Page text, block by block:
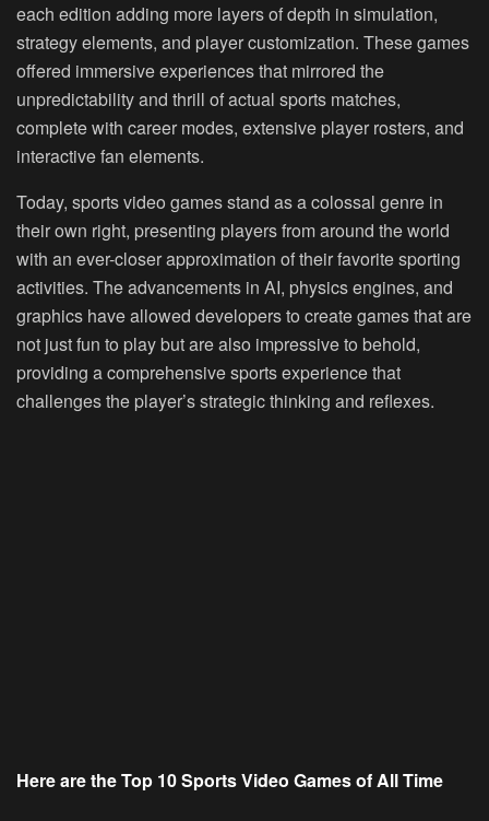
each edition adding more layers of depth in simulation,
strategy elements, and player customization. These games
offered immersive experiences that mirrored the
unpredictability and thrill of actual sports matches,
complete with career modes, extensive player rosters, and
interactive fan elements.
Today, sports video games stand as a colossal genre in
their own right, presenting players from around the world
with an ever-closer approximation of their favorite sporting
activities. The advancements in AI, physics engines, and
graphics have allowed developers to create games that are
not just fun to play but are also impressive to behold,
providing a comprehensive sports experience that
challenges the player’s strategic thinking and reflexes.
Here are the Top 10 Sports Video Games of All Time